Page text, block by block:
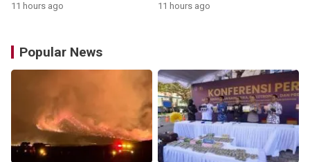
11 hours ago 11 hours ago
Popular News